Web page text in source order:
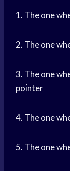
1. The one
2. The one
3. The one
pointer
4. The one
5. The one